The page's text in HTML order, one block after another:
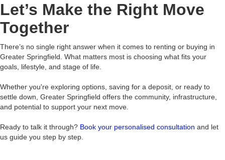
Let’s Make the Right Move
Together
There’s no single right answer when it comes to renting or buying in
Greater Springfield. What matters most is choosing what fits your
goals, lifestyle, and stage of life.
Whether you're exploring options, saving for a deposit, or ready to
settle down, Greater Springfield offers the community, infrastructure,
and potential to support your next move.
Ready to talk it through? Book your personalised consultation and let
us guide you step by step.